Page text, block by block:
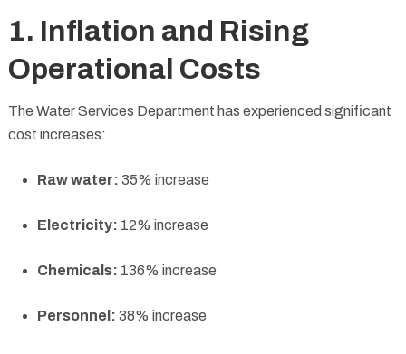
1. Inflation and Rising
Operational Costs
The Water Services Department has experienced significant
cost increases:
Raw water: 35% increase
Electricity: 12% increase
Chemicals: 136% increase
Personnel: 38% increase